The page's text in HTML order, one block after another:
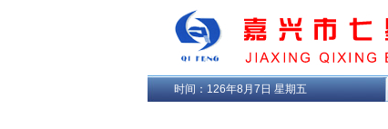
时间： 126年8月7日 星期五